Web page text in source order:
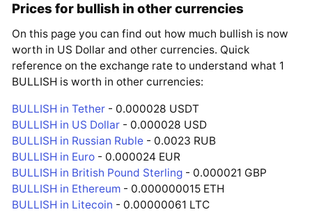
Prices for bullish in other currencies
On this page you can find out how much bullish is now
worth in US Dollar and other currencies. Quick
reference on the exchange rate to understand what 1
BULLISH is worth in other currencies:
BULLISH in Tether - 0.000028 USDT
BULLISH in US Dollar - 0.000028 USD
BULLISH in Russian Ruble - 0.0023 RUB
BULLISH in Euro - 0.000024 EUR
BULLISH in British Pound Sterling - 0.000021 GBP
BULLISH in Ethereum - 0.000000015 ETH
BULLISH in Litecoin - 0.00000061 LTC